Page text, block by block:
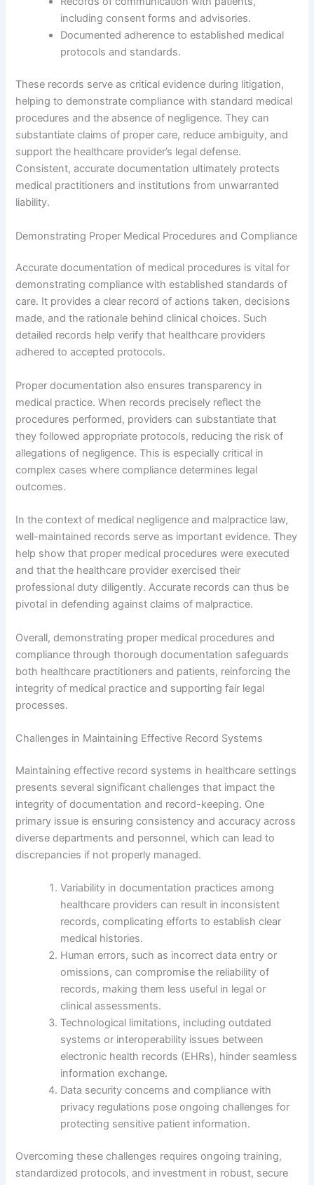
including consent forms and advisories.
Documented adherence to established medical
protocols and standards.
These records serve as critical evidence during litigation,
helping to demonstrate compliance with standard medical
procedures and the absence of negligence. They can
substantiate claims of proper care, reduce ambiguity, and
support the healthcare provider’s legal defense.
Consistent, accurate documentation ultimately protects
medical practitioners and institutions from unwarranted
liability.
Demonstrating Proper Medical Procedures and Compliance
Accurate documentation of medical procedures is vital for
demonstrating compliance with established standards of
care. It provides a clear record of actions taken, decisions
made, and the rationale behind clinical choices. Such
detailed records help verify that healthcare providers
adhered to accepted protocols.
Proper documentation also ensures transparency in
medical practice. When records precisely reflect the
procedures performed, providers can substantiate that
they followed appropriate protocols, reducing the risk of
allegations of negligence. This is especially critical in
complex cases where compliance determines legal
outcomes.
In the context of medical negligence and malpractice law,
well-maintained records serve as important evidence. They
help show that proper medical procedures were executed
and that the healthcare provider exercised their
professional duty diligently. Accurate records can thus be
pivotal in defending against claims of malpractice.
Overall, demonstrating proper medical procedures and
compliance through thorough documentation safeguards
both healthcare practitioners and patients, reinforcing the
integrity of medical practice and supporting fair legal
processes.
Challenges in Maintaining Effective Record Systems
Maintaining effective record systems in healthcare settings
presents several significant challenges that impact the
integrity of documentation and record-keeping. One
primary issue is ensuring consistency and accuracy across
diverse departments and personnel, which can lead to
discrepancies if not properly managed.
Variability in documentation practices among
healthcare providers can result in inconsistent
records, complicating efforts to establish clear
medical histories.
Human errors, such as incorrect data entry or
omissions, can compromise the reliability of
records, making them less useful in legal or
clinical assessments.
Technological limitations, including outdated
systems or interoperability issues between
electronic health records (EHRs), hinder seamless
information exchange.
Data security concerns and compliance with
privacy regulations pose ongoing challenges for
protecting sensitive patient information.
Overcoming these challenges requires ongoing training,
standardized protocols, and investment in robust, secure